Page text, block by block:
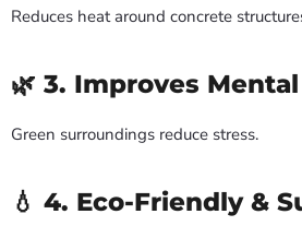
Reduces heat around concrete
🌿 3. Improves
Green surroundings reduce stress.
💧 4. Eco-Friendly &